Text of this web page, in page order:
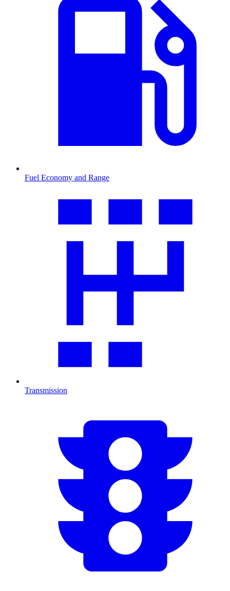
Fuel Economy and Range
Transmission